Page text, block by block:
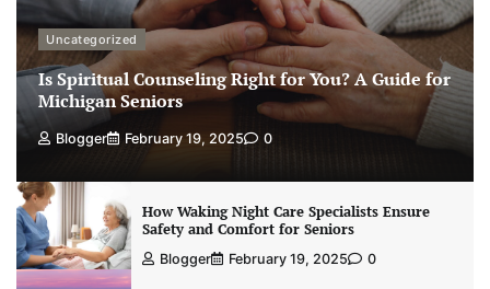
Uncategorized
Is Spiritual Counseling Right for You? A Guide for
Michigan Seniors
Blogger February 19, 2025 0
How Waking Night Care Specialists Ensure
Safety and Comfort for Seniors
Blogger February 19, 2025 0